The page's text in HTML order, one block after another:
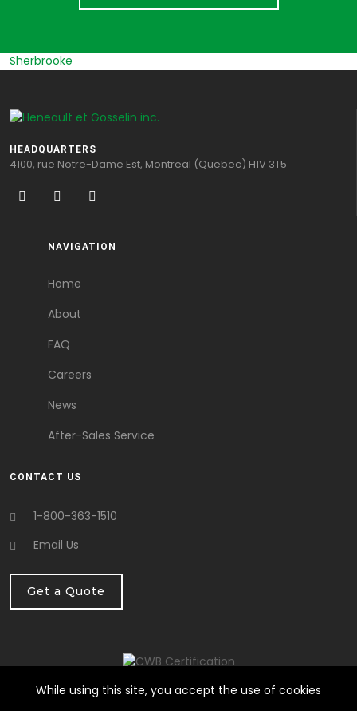
Sherbrooke
HEADQUARTERS
4100, rue Notre-Dame Est, Montreal (Quebec) H1V 3T5
NAVIGATION
Home
About
FAQ
Careers
News
After-Sales Service
CONTACT US
1-800-363-1510
Email Us
Get a Quote
While using this site, you accept the use of cookies